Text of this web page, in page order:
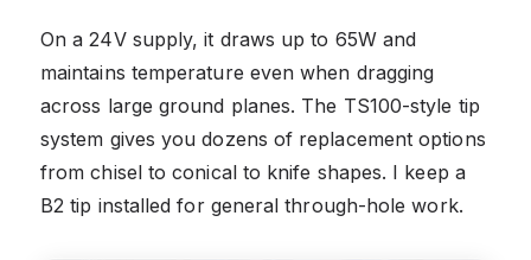
On a 24V supply, it draws up to 65W and
maintains temperature even when dragging
across large ground planes. The TS100-style tip
system gives you dozens of replacement options
from chisel to conical to knife shapes. I keep a
B2 tip installed for general through-hole work.